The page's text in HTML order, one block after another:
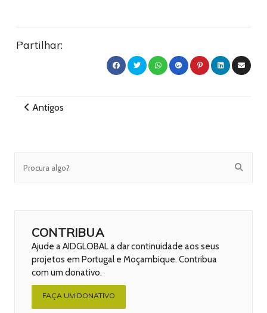
Partilhar:
Antigos
CONTRIBUA
Ajude a AIDGLOBAL a dar continuidade aos seus
projetos em Portugal e Moçambique. Contribua
com um donativo.
FAÇA UM DONATIVO